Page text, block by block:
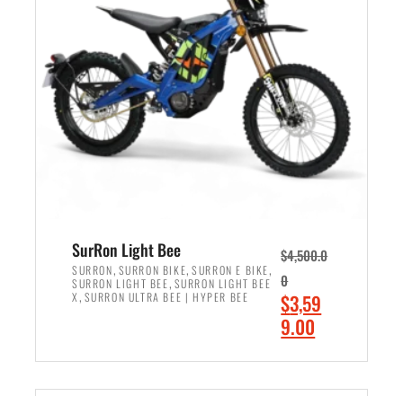
i
c
e
w
a
s
:
,
0
0
0
.
0
0
e
i
s
:
$
4
9
9
.
0
0
.
SurRon Light Bee
SURRON, SURRON BIKE,SURRON E BIKE,
SURRON LIGHT BEE, SURRON LIGHT BEE
X , SURRON ULTRA BEE | HYPER BEE
$4,500.0
0
O
r
$3,59
9.00